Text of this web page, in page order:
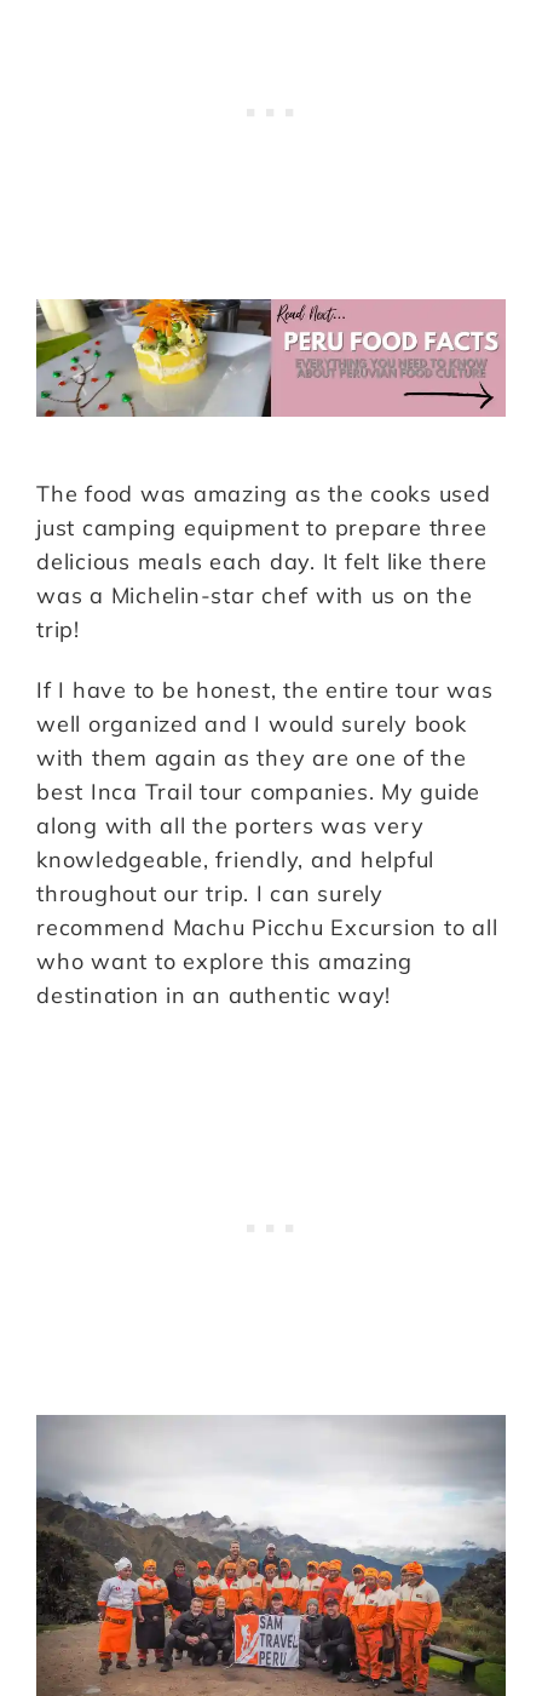
The food was amazing as the cooks used
just camping equipment to prepare three
delicious meals each day. It felt like there
was a Michelin-star chef with us on the
trip!
If I have to be honest, the entire tour was
well organized and I would surely book
with them again as they are one of the
best Inca Trail tour companies. My guide
along with all the porters was very
knowledgeable, friendly, and helpful
throughout our trip. I can surely
recommend Machu Picchu Excursion to all
who want to explore this amazing
destination in an authentic way!